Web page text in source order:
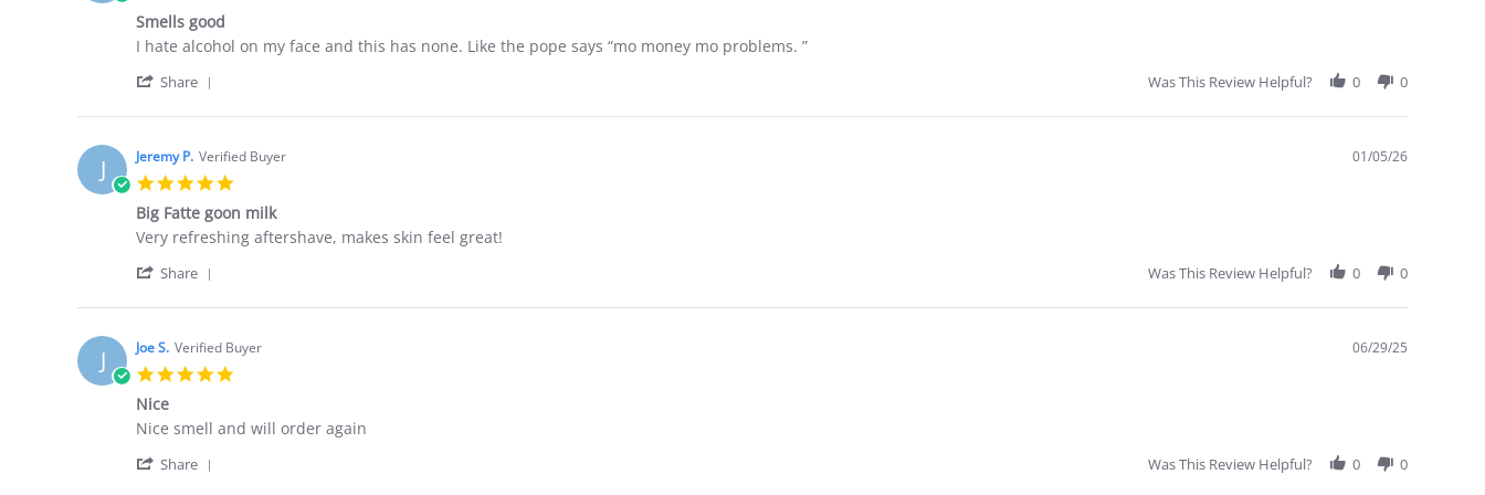
Smells good
Review
Jeremy
on
Apr
2026
review
Smells
I hate alcohol on my face and this has none. Like the pope says “mo money mo problems. ”
Share
Review
Jeremy
K.
on
17
Apr
2026
Was This Review Helpful? 0 0
J Jeremy P. Verified Buyer
rating
01/05/26
Big Fatte goon milk
Review
Jeremy
on
Jan
2026
review
Big
goon
Very refreshing aftershave, makes skin feel great!
Share
Review
Jeremy
P.
on
Jan
2026
Was This Review Helpful? 0 0
J Joe S. Verified Buyer 06/29/25
Nice
Review
Joe
review
Nice
Nice smell and will order again
Share Was This Review Helpful? 0 0
JOIN THE GROOMING
UNDERGROUND
Don’t miss out on killer deals. Sign up and
score up to 30% off.
HELPFUL INFORMATION MORE HELPFUL INFORMATION WHOLESALE